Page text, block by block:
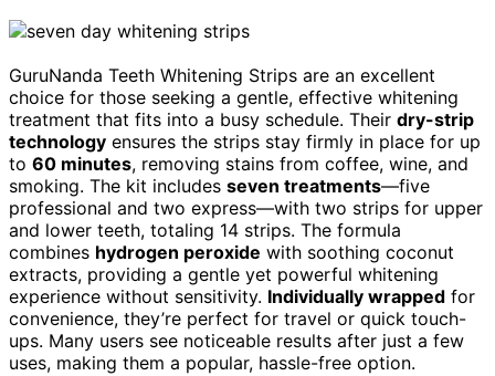
GuruNanda Teeth Whitening Strips are an excellent
choice for those seeking a gentle, effective whitening
treatment that fits into a busy schedule. Their dry-strip
technology ensures the strips stay firmly in place for up
to 60 minutes, removing stains from coffee, wine, and
smoking. The kit includes seven treatments—five
professional and two express—with two strips for upper
and lower teeth, totaling 14 strips. The formula
combines hydrogen peroxide with soothing coconut
extracts, providing a gentle yet powerful whitening
experience without sensitivity. Individually wrapped for
convenience, they’re perfect for travel or quick touch-
ups. Many users see noticeable results after just a few
uses, making them a popular, hassle-free option.